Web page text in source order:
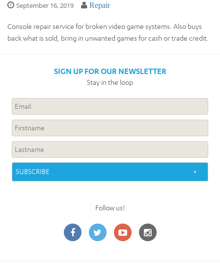
September 16, 2019 Repair
Console repair service for broken video game systems. Also buys
back what is sold, bring in unwanted games for cash or trade credit.
SIGN UP FOR OUR NEWSLETTER
Stay in the loop
Follow us!